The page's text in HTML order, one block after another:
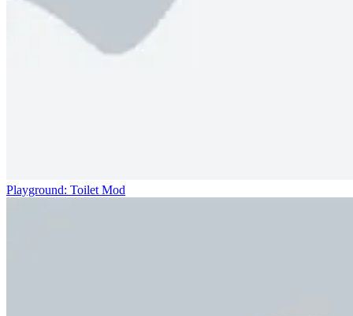
Playground: Toilet Mod